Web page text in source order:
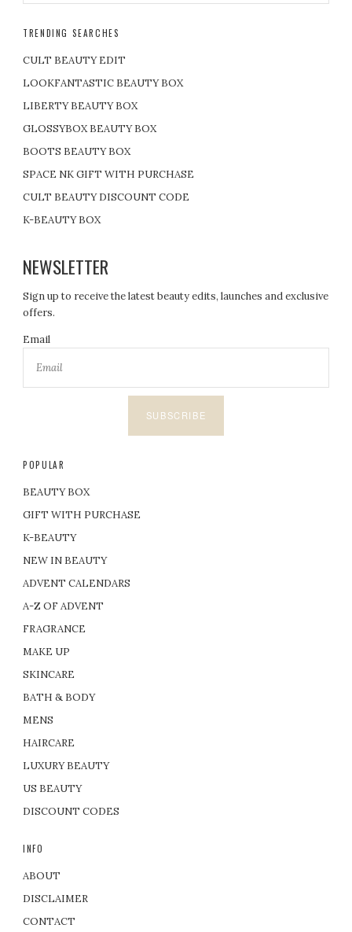
TRENDING SEARCHES
CULT BEAUTY EDIT
LOOKFANTASTIC BEAUTY BOX
LIBERTY BEAUTY BOX
GLOSSYBOX BEAUTY BOX
BOOTS BEAUTY BOX
SPACE NK GIFT WITH PURCHASE
CULT BEAUTY DISCOUNT CODE
K-BEAUTY BOX
NEWSLETTER
Sign up to receive the latest beauty edits, launches and exclusive
offers.
Email
SUBSCRIBE
POPULAR
BEAUTY BOX
GIFT WITH PURCHASE
K-BEAUTY
NEW IN BEAUTY
ADVENT CALENDARS
A-Z OF ADVENT
FRAGRANCE
MAKE UP
SKINCARE
BATH & BODY
MENS
HAIRCARE
LUXURY BEAUTY
US BEAUTY
DISCOUNT CODES
INFO
ABOUT
DISCLAIMER
CONTACT